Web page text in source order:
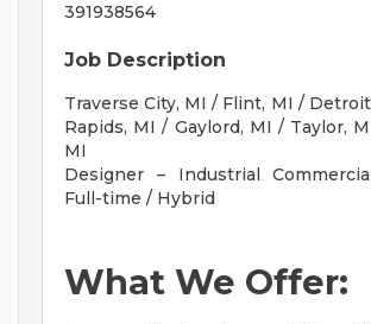
391938564
Job Description
Traverse City, MI / Flint, MI /
Rapids, MI / Gaylord, MI / Taylor,
MI
Designer – Industrial
Full-time / Hybrid
What We Offer: